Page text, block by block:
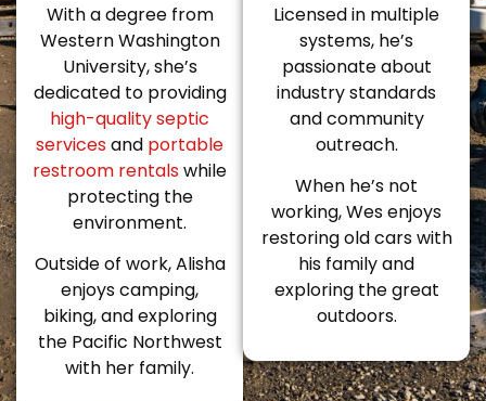
With a degree from
Western Washington
University, she’s
dedicated to providing
high-quality septic
servicesand portable
restroom rentalswhile
protecting the
environment.
Outside of work, Alisha
enjoys camping,
biking, and exploring
the Pacific Northwest
with her family.
Licensed in multiple
systems, he’s
passionate about
industry standards
and community
outreach.
When he’s not
working, Wes enjoys
restoring old cars with
his family and
exploring the great
outdoors.